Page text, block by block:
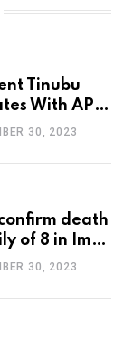
Tinubu
With APC
Chairman,
30, 2023
death
of 8 in Imo
30, 2023